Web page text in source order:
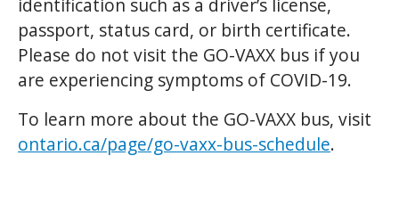
passport, status card, or birth certificate.
Please do not visit the GO-VAXX bus if you
are experiencing symptoms of COVID-19.
To learn more about the GO-VAXX bus, visit
ontario.ca/page/go-vaxx-bus-schedule.